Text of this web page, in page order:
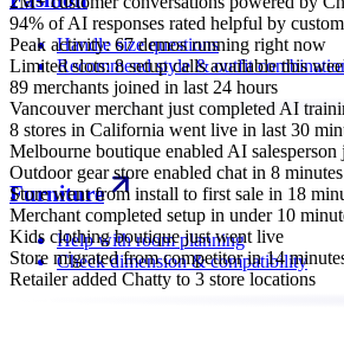
94% of AI responses rated helpful by
Peak activity: 67 demos running right now
Limited slots: 8 setup calls available this
89 merchants joined in last 24 hours
Vancouver merchant just completed AI
8 stores in California went live in last 30
Melbourne boutique enabled AI salesperson
Outdoor gear store enabled chat in 8 minutes
Store went from install to first sale in 18
Merchant completed setup in under 10
Kids clothing boutique just went live
Store migrated from competitor in 14
Retailer added Chatty to 3 store locations
Handle size questions
Recommend style & outfit
Furniture
Help with room planning
Check dimension & compatibility